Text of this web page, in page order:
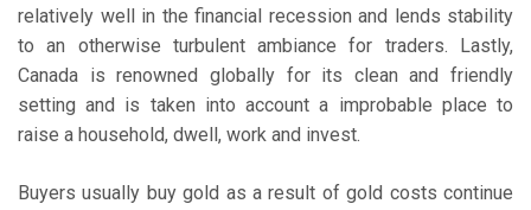
relatively well in the financial recession and lends stability
to an otherwise turbulent ambiance for traders. Lastly,
Canada is renowned globally for its clean and friendly
setting and is taken into account a improbable place to
raise a household, dwell, work and invest.
Buyers usually buy gold as a result of gold costs continue